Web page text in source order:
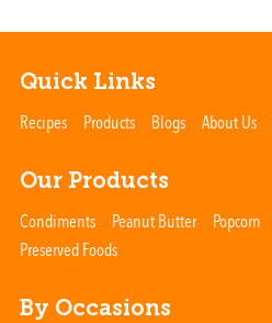
Quick Links
Recipes Products Blogs About Us
Our Products
Condiments Peanut Butter Popcorn
Preserved Foods
By Occasions